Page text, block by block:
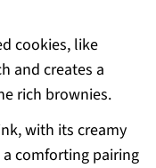
cookies, like
and creates a
rich brownies.
with its creamy
comforting pairing